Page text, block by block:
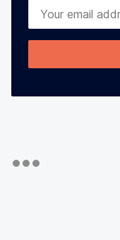
Your email address